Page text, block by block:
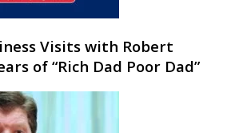
Visits with Robert
of “Rich Dad Poor Dad”